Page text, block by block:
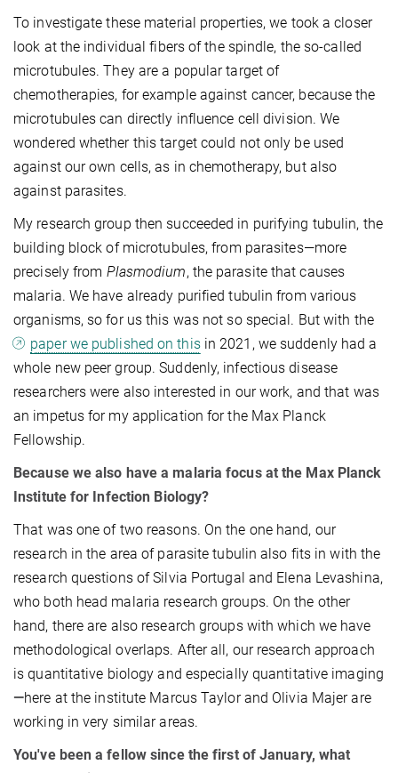
To investigate these material properties, we took a closer
look at the individual fibers of the spindle, the so-called
microtubules. They are a popular target of
chemotherapies, for example against cancer, because the
microtubules can directly influence cell division. We
wondered whether this target could not only be used
against our own cells, as in chemotherapy, but also
against parasites.
My research group then succeeded in purifying tubulin, the
building block of microtubules, from parasites—more
precisely from Plasmodium, the parasite that causes
malaria. We have already purified tubulin from various
organisms, so for us this was not so special. But with the
paper we published on thisin 2021, we suddenly had a
whole new peer group. Suddenly, infectious disease
researchers were also interested in our work, and that was
an impetus for my application for the Max Planck
Fellowship.
Because we also have a malaria focus at the Max Planck
Institute for Infection Biology?
That was one of two reasons. On the one hand, our
research in the area of parasite tubulin also fits in with the
research questions of Silvia Portugal and Elena Levashina,
who both head malaria research groups. On the other
hand, there are also research groups with which we have
methodological overlaps. After all, our research approach
is quantitative biology and especially quantitative imaging
—here at the institute Marcus Taylor and Olivia Majer are
working in very similar areas.
You've been a fellow since the first of January, what